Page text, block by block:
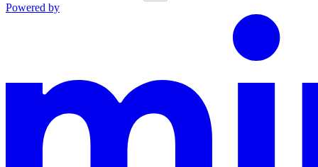
Powered by